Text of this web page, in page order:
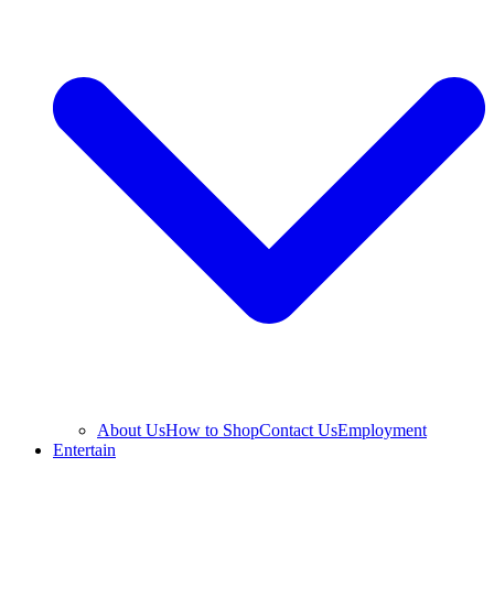
About UsHow to ShopContact UsEmployment
Entertain